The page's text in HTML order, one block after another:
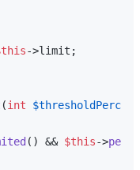
->limit;
(int
$thresholdPercent
() && $this->